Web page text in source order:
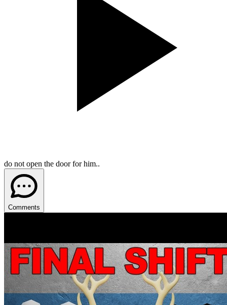
do not open the door for him..
Comments